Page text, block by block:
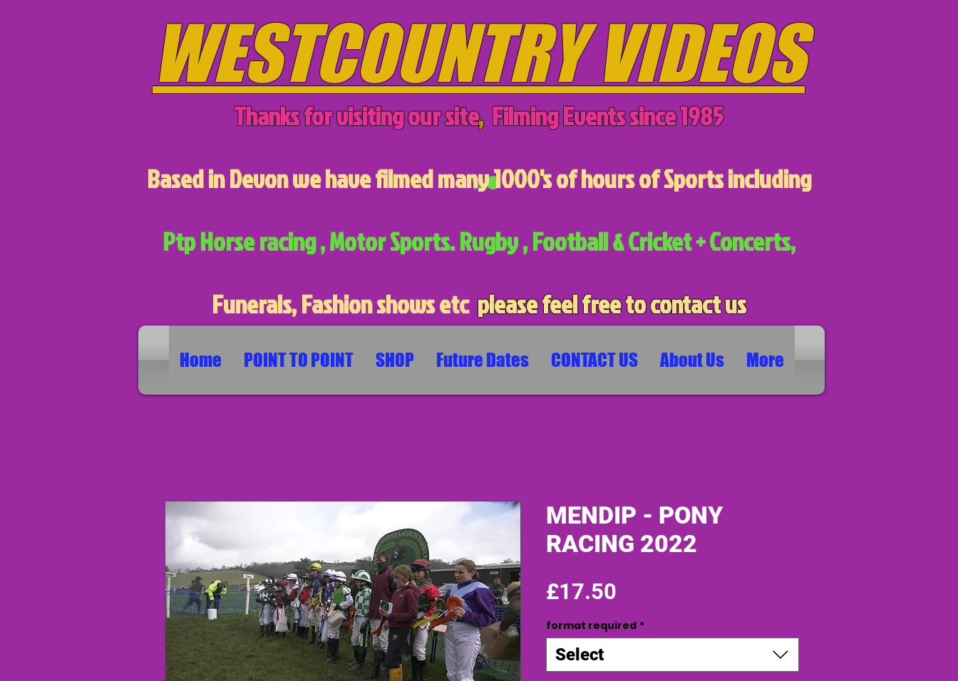
WESTCOUNTRY VIDEOS
Thanks for visiting our site, Filming Events since 1985
Based in Devon we have filmed many 1000's of hours of Sports including
Ptp Horse racing , Motor Sports. Rugby , Football & Cricket + Concerts,
Funerals, Fashion shows etcplease feel free to contact us
Home POINT TO POINT SHOP Future Dates CONTACT US About Us More
MENDIP - PONY
RACING 2022
£17.50
format required *
Select